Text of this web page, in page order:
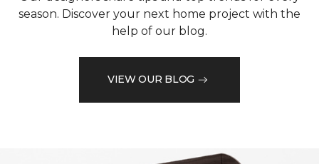
season. Discover your next home project with the
help of our blog.
VIEW OUR BLOG